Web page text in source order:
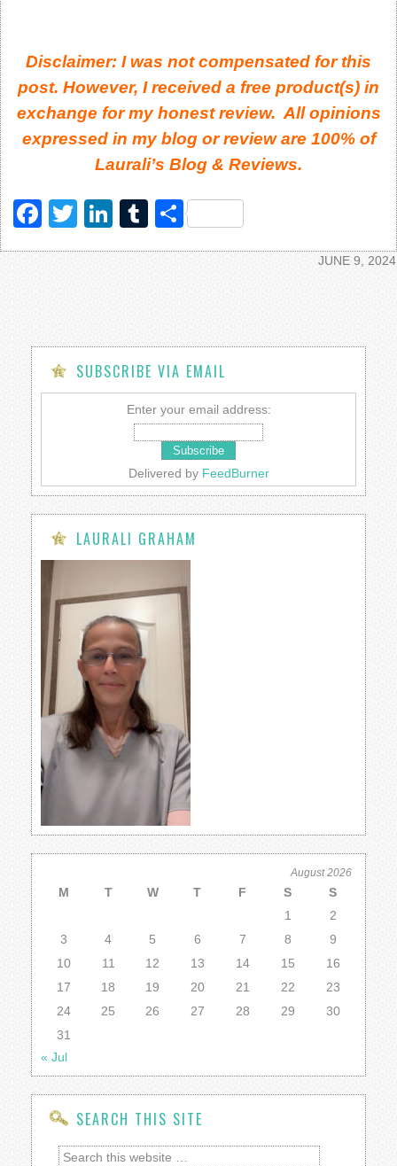
Disclaimer: I was not compensated for this
post. However, I received a free product(s) in
exchange for my honest review. All opinions
expressed in my blog or review are 100% of
Laurali’s Blog & Reviews.
Facebook
TwitterLinkedIn
Tumblr
Share
JUNE 9, 2024
SUBSCRIBE VIA EMAIL
Enter your email address:
Delivered by FeedBurner
LAURALI GRAHAM
August 2026
M T W T F S
S
1
2
3
4 5 6 7 8
9
10
11 12 13 14 15
16
17
18 19 20 21 22
23
24
25 26 27 28 29
30
31
« Jul
SEARCH THIS SITE